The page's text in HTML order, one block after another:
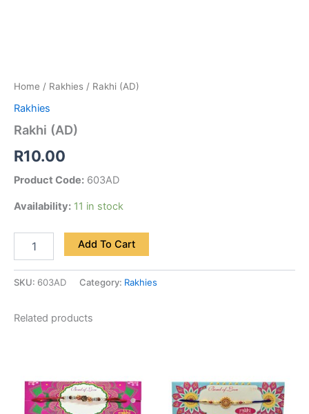
Home / Rakhies / Rakhi (AD)
Rakhies
Rakhi (AD)
R10.00
Product Code: 603AD
Availability: 11 in stock
Add To Cart
SKU: 603AD Category: Rakhies
Related products